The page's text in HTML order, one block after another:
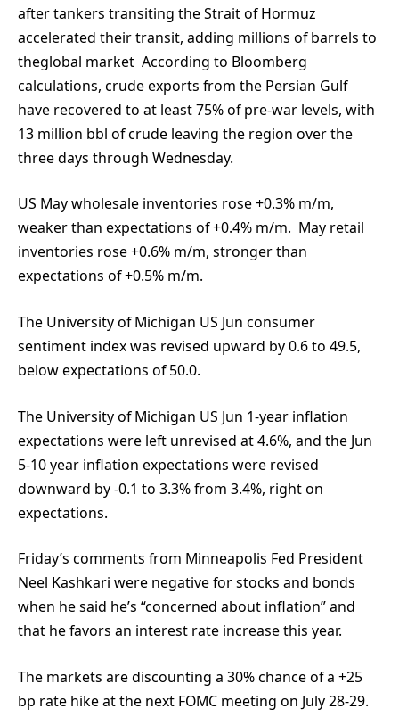
after tankers transiting the Strait of Hormuz
accelerated their transit, adding millions of barrels to
theglobal market According to Bloomberg
calculations, crude exports from the Persian Gulf
have recovered to at least 75% of pre-war levels, with
13 million bbl of crude leaving the region over the
three days through Wednesday.
US May wholesale inventories rose +0.3% m/m,
weaker than expectations of +0.4% m/m. May retail
inventories rose +0.6% m/m, stronger than
expectations of +0.5% m/m.
The University of Michigan US Jun consumer
sentiment index was revised upward by 0.6 to 49.5,
below expectations of 50.0.
The University of Michigan US Jun 1-year inflation
expectations were left unrevised at 4.6%, and the Jun
5-10 year inflation expectations were revised
downward by -0.1 to 3.3% from 3.4%, right on
expectations.
Friday’s comments from Minneapolis Fed President
Neel Kashkari were negative for stocks and bonds
when he said he’s “concerned about inflation” and
that he favors an interest rate increase this year.
The markets are discounting a 30% chance of a +25
bp rate hike at the next FOMC meeting on July 28-29.